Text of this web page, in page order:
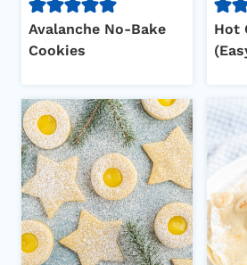
Avalanche No-Bake
Cookies
Hot